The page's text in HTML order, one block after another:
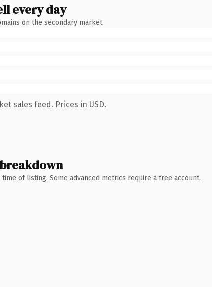
every day
on the secondary market.
sales feed. Prices in USD.
of listing. Some advanced metrics require a free account.